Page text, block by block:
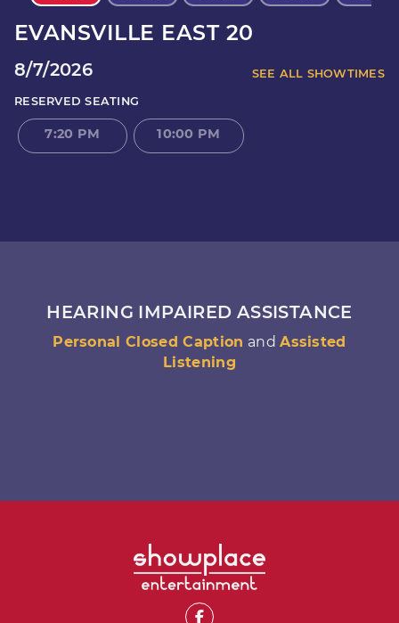
EVANSVILLE EAST 20
SEE ALL SHOWTIMES
8/7/2026
RESERVED SEATING
7:20 PM 10:00 PM
HEARING IMPAIRED ASSISTANCE
Personal Closed Caption andAssisted
Listening